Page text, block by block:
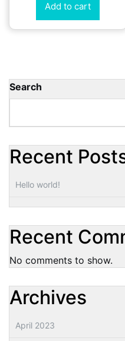
Add to cart
Search
Recent
Hello world!
Recent
No comments to show.
Archives
April 2023